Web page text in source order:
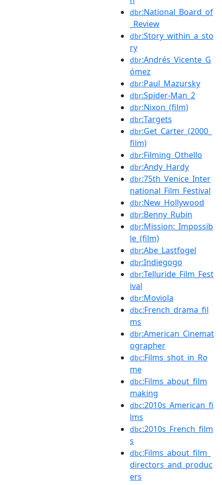
dbr:National_Board_of
_Review
dbr:Story_within_a_sto
ry
dbr:Andrés_Vicente_G
ómez
dbr:Paul_Mazursky
dbr:Spider-Man_2
dbr:Nixon_(film)
dbr:Targets
dbr:Get_Carter_(2000_
film)
dbr:Filming_Othello
dbr:Andy_Hardy
dbr:75th_Venice_Inter
national_Film_Festival
dbr:New_Hollywood
dbr:Benny_Rubin
dbr:Mission:_Impossib
le_(film)
dbr:Abe_Lastfogel
dbr:Indiegogo
dbr:Telluride_Film_Fest
ival
dbr:Moviola
dbc:French_drama_fil
ms
dbr:American_Cinemat
ographer
dbc:Films_shot_in_Ro
me
dbc:Films_about_film
making
dbc:2010s_American_fi
lms
dbc:2010s_French_film
s
dbc:Films_about_film_
directors_and_produc
ers